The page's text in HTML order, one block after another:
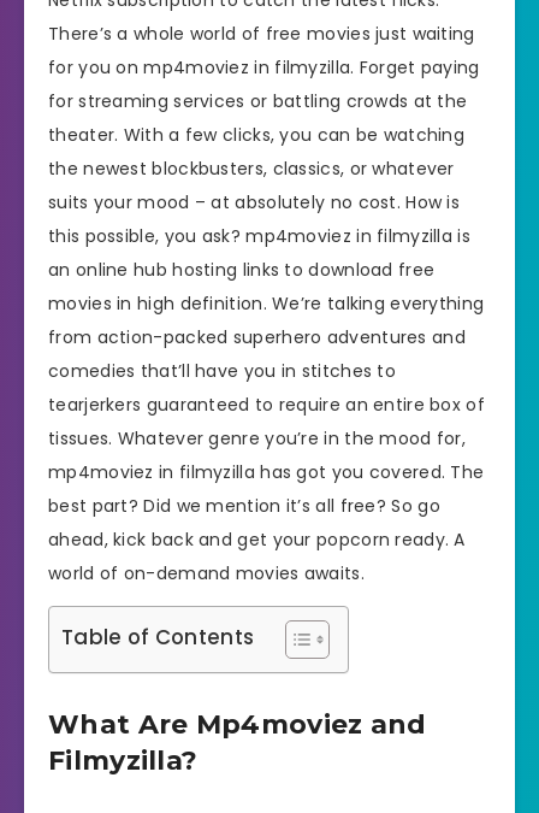
There’s a whole world of free movies just waiting
for you on mp4moviez in filmyzilla. Forget paying
for streaming services or battling crowds at the
theater. With a few clicks, you can be watching
the newest blockbusters, classics, or whatever
suits your mood – at absolutely no cost. How is
this possible, you ask? mp4moviez in filmyzilla is
an online hub hosting links to download free
movies in high definition. We’re talking everything
from action-packed superhero adventures and
comedies that’ll have you in stitches to
tearjerkers guaranteed to require an entire box of
tissues. Whatever genre you’re in the mood for,
mp4moviez in filmyzilla has got you covered. The
best part? Did we mention it’s all free? So go
ahead, kick back and get your popcorn ready. A
world of on-demand movies awaits.
Table of Contents
What Are Mp4moviez and
Filmyzilla?